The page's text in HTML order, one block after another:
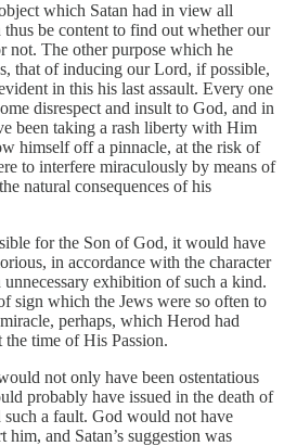
which Satan had in view all
be content to find out whether our
not. The other purpose which he
that of inducing our Lord, if possible,
in this his last assault. Every one
disrespect and insult to God, and in
been taking a rash liberty with Him
himself off a pinnacle, at the risk of
to interfere miraculously by means of
natural consequences of his
for the Son of God, it would have
in accordance with the character
exhibition of such a kind.
sign which the Jews were so often to
perhaps, which Herod had
time of His Passion.
not only have been ostentatious
probably have issued in the death of
a fault. God would not have
and Satan’s suggestion was